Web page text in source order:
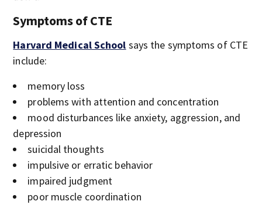
Symptoms of CTE
Harvard Medical School says the symptoms of CTE
include:
memory loss
problems with attention and concentration
mood disturbances like anxiety, aggression, and
depression
suicidal thoughts
impulsive or erratic behavior
impaired judgment
poor muscle coordination